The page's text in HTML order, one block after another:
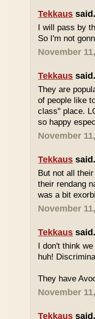
Tekkaus
I will pass by
So I'm not
November
Tekkaus
They are
of people like
class" place.
so happy
November
Tekkaus
But not all
their rendang
was a bit
November
Tekkaus
I don't think
huh!
They have
November
Tekkaus